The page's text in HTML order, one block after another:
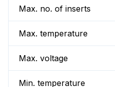
Max. no. of inserts
Max. temperature
Max. voltage
Min. temperature